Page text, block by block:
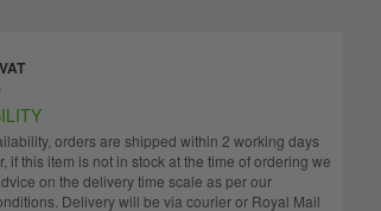
orders are shipped within 2 working days
if this item is not in stock at the time of ordering we
on the delivery time scale as per our
Delivery will be via courier or Royal Mail